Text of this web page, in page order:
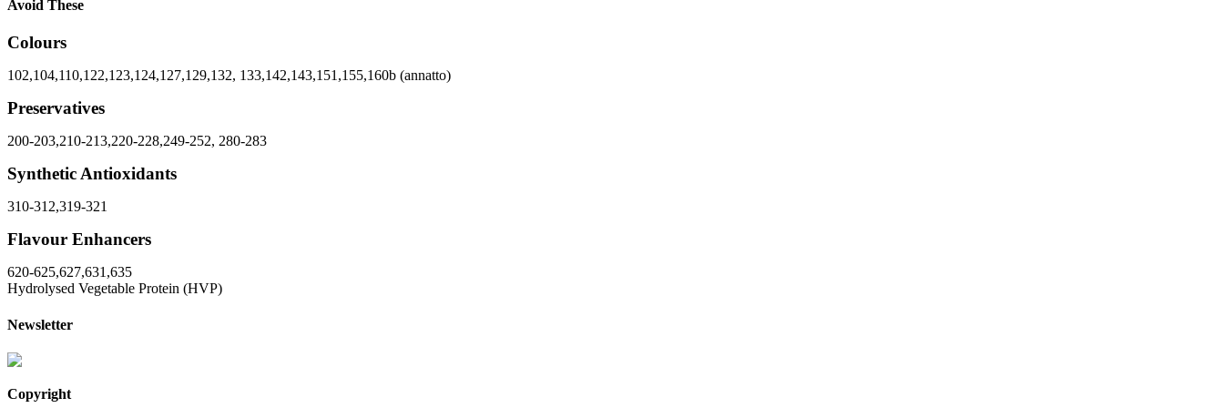
Avoid These
Colours
102,104,110,122,123,124,127,129,132, 133,142,143,151,155,160b (annatto)
Preservatives
200-203,210-213,220-228,249-252, 280-283
Synthetic Antioxidants
310-312,319-321
Flavour Enhancers
620-625,627,631,635
Hydrolysed Vegetable Protein (HVP)
Newsletter
Copyright